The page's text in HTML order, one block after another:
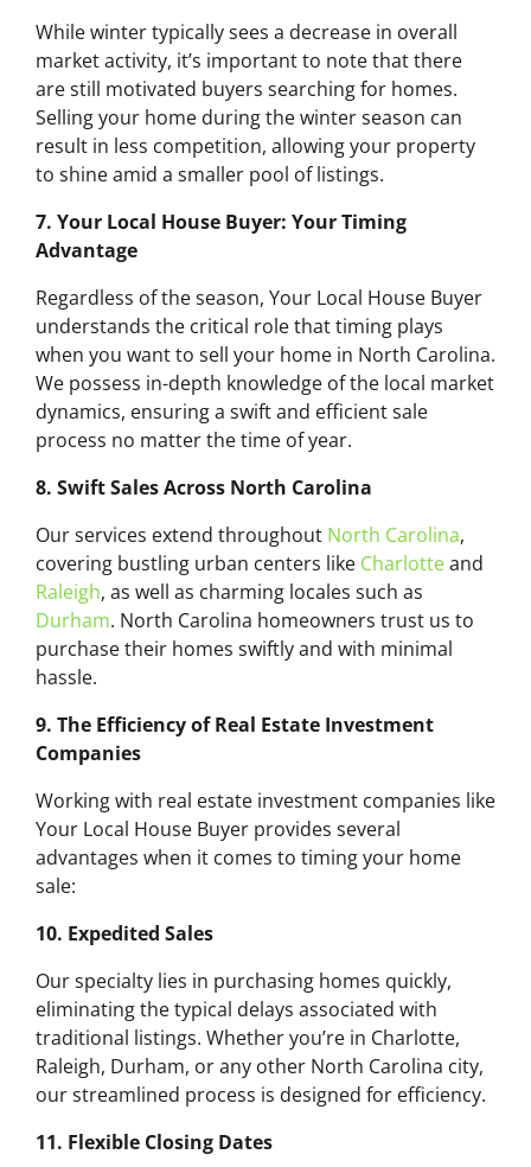
While winter typically sees a decrease in overall
market activity, it’s important to note that there
are still motivated buyers searching for homes.
Selling your home during the winter season can
result in less competition, allowing your property
to shine amid a smaller pool of listings.
7. Your Local House Buyer: Your Timing
Advantage
Regardless of the season, Your Local House Buyer
understands the critical role that timing plays
when you want to sell your home in North Carolina.
We possess in-depth knowledge of the local market
dynamics, ensuring a swift and efficient sale
process no matter the time of year.
8. Swift Sales Across North Carolina
Our services extend throughout North Carolina,
covering bustling urban centers like Charlotteand
Raleigh, as well as charming locales such as
Durham. North Carolina homeowners trust us to
purchase their homes swiftly and with minimal
hassle.
9. The Efficiency of Real Estate Investment
Companies
Working with real estate investment companies like
Your Local House Buyer provides several
advantages when it comes to timing your home
sale:
10. Expedited Sales
Our specialty lies in purchasing homes quickly,
eliminating the typical delays associated with
traditional listings. Whether you’re in Charlotte,
Raleigh, Durham, or any other North Carolina city,
our streamlined process is designed for efficiency.
11. Flexible Closing Dates